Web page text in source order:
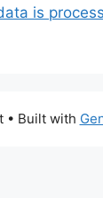
is
• Built with